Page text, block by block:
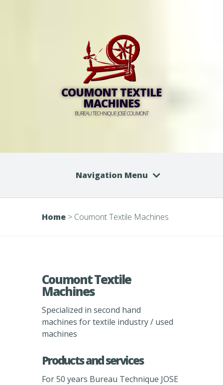
COUMONT TEXTILE
MACHINES
BUREAU TECHNIQUE JOSÉ COUMONT
Navigation Menu
Home > Coumont Textile Machines
Coumont Textile
Machines
Specialized in second hand
machines for textile industry / used
machines
Products and services
For 50 years Bureau Technique JOSE